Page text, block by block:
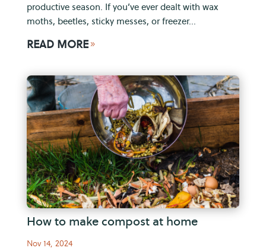
productive season. If you’ve ever dealt with wax
moths, beetles, sticky messes, or freezer...
READ MORE9
How to make compost at home
Nov 14, 2024